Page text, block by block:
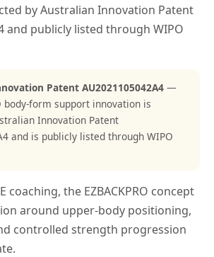
by Australian Innovation Patent
and publicly listed through WIPO
Patent AU2021105042A4 —
body-form support innovation is
Innovation Patent
and is publicly listed through WIPO
coaching, the EZBACKPRO concept
around upper-body positioning,
controlled strength progression